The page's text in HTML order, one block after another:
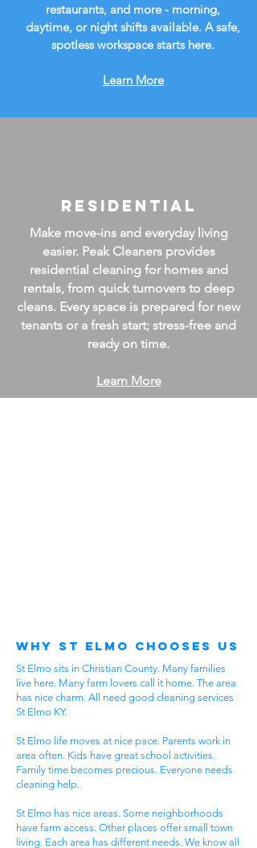
restaurants, and more - morning,
daytime, or night shifts available. A safe,
spotless workspace starts here.
Learn More
Residential
Make move-ins and everyday living
easier. Peak Cleaners provides
residential cleaning for homes and
rentals, from quick turnovers to deep
cleans. Every space is prepared for new
tenants or a fresh start; stress-free and
ready on time.
Learn More
Why St Elmo Chooses Us
St Elmo sits in Christian County. Many families
live here. Many farm lovers call it home. The area
has nice charm. All need good cleaning services
St Elmo KY.
St Elmo life moves at nice pace. Parents work in
area often. Kids have great school activities.
Family time becomes precious. Everyone needs
cleaning help.
St Elmo has nice areas. Some neighborhoods
have farm access. Other places offer small town
living. Each area has different needs. We know all